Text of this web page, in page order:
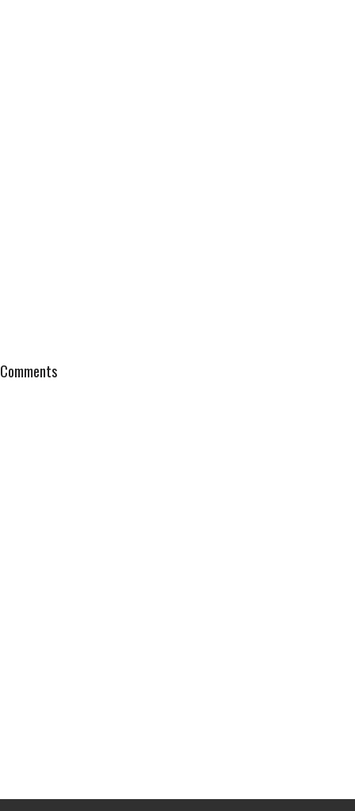
Comments